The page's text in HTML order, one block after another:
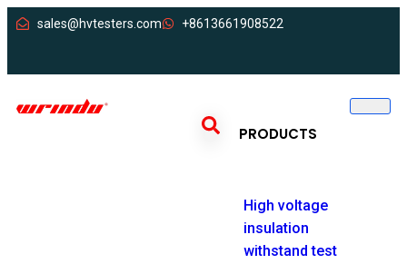
sales@hvtesters.com +8613661908522
PRODUCTS
High voltage
insulation
withstand test